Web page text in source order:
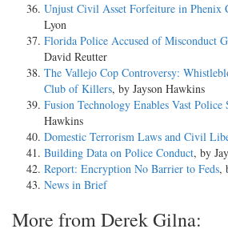
Unjust Civil Asset Forfeiture in Phenix
Lyon
Florida Police Accused of Misconduct
David Reutter
The Vallejo Cop Controversy:
Club of Killers, by Jayson Hawkins
Fusion Technology Enables Vast Police
Hawkins
Domestic Terrorism Laws and Civil
Building Data on Police Conduct, by
Report: Encryption No Barrier to Feds,
News in Brief
More from Derek Gilna: